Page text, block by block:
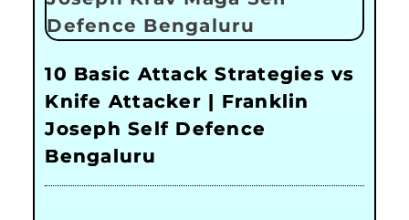
10 Basic Attack Strategies vs
Knife Attacker | Franklin
Joseph Self Defence
Bengaluru